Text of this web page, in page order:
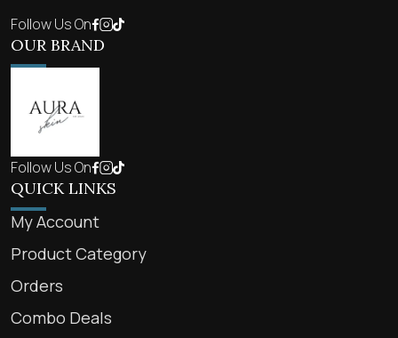
Follow Us On
OUR BRAND
Follow Us On
QUICK LINKS
My Account
Product Category
Orders
Combo Deals